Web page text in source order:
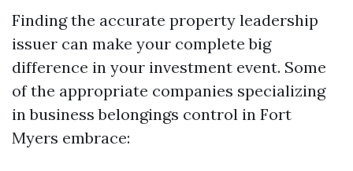
Finding the accurate property leadership
issuer can make your complete big
difference in your investment event. Some
of the appropriate companies specializing
in business belongings control in Fort
Myers embrace: